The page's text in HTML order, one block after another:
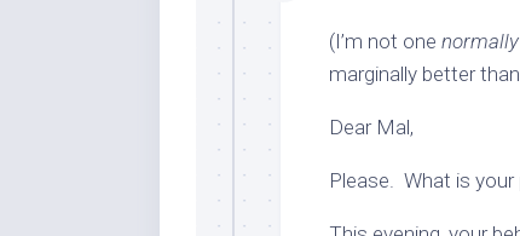
(I’m not one normally
marginally better
Dear Mal,
Please. What is your